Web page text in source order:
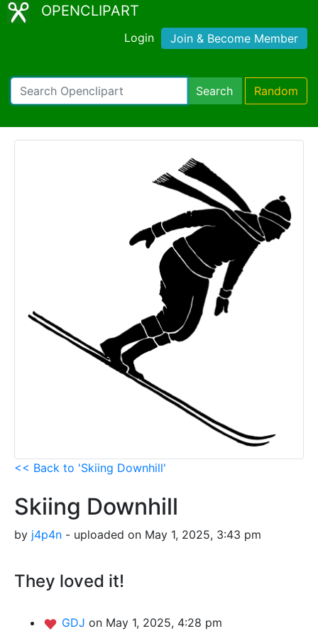
OPENCLIPART
Login Join & Become Member
Search Random
<< Back to 'Skiing Downhill'
Skiing Downhill
by j4p4n - uploaded on May 1, 2025, 3:43 pm
They loved it!
GDJ on May 1, 2025, 4:28 pm